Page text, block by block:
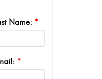
Name: *
*